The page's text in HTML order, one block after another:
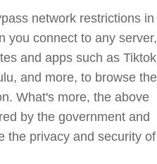
network restrictions in
you connect to any server,
and apps such as
and more, to browse the
What's more, the above
by the government and
the privacy and security of